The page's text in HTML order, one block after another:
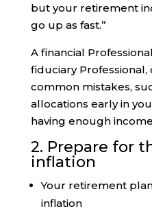
but your retirement
go up as fast.”
A financial
fiduciary Professional,
common mistakes,
allocations early in
having enough
2. Prepare for
inflation
Your retirement
inflation